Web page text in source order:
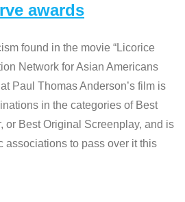
awards
found in the movie “Licorice
Network for Asian Americans
Paul Thomas Anderson’s film is
in the categories of Best
or Best Original Screenplay, and is
associations to pass over it this